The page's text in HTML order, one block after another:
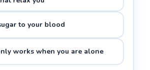
to your blood
works when you are alone